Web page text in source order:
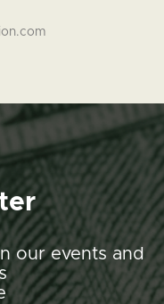
our events and